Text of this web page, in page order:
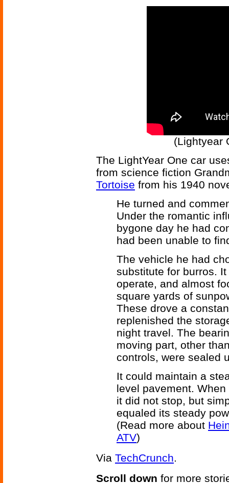
(Lightyear
The LightYear One car
from science fiction
Tortoise from his 1940
He turned and
Under the romantic
bygone day he had
had been unable to
The vehicle he had
substitute for burros.
operate, and almost
square yards of
These drove a
replenished the
night travel. The
moving part, other
controls, were sealed
It could maintain a
level pavement.
it did not stop, but
equaled its steady
(Read more about
ATV)
Via TechCrunch.
Scroll down for more